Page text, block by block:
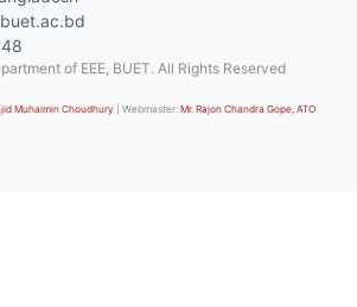
of EEE, BUET. All Rights Reserved
Muhaimin Choudhury | Webmaster: Mr. Rajon Chandra Gope, ATO